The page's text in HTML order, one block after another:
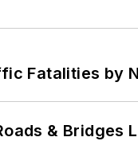
Fatalities by
& Bridges